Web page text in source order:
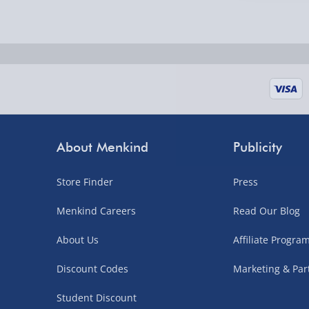
Fully tracked for peace of mind.
supplier items).
Northern Ireland, Highlands & Islands, Channel
3–7 working days
About Menkind
Store Finder
Menkind Careers
About Us
Discount Codes
Student Discount
Publicity
Press
Read Our Blog
Affiliate
Marketing &